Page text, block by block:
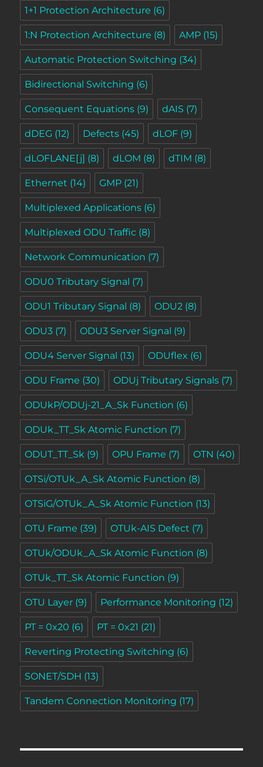
1+1 Protection Architecture (6)
1:N Protection Architecture (8) AMP (15)
Automatic Protection Switching (34)
Bidirectional Switching (6)
Consequent Equations (9) dAIS (7)
dDEG (12) Defects (45) dLOF (9)
dLOFLANE[j] (8) dLOM (8) dTIM (8)
Ethernet (14) GMP (21)
Multiplexed Applications (6)
Multiplexed ODU Traffic (8)
Network Communication (7)
ODU0 Tributary Signal (7)
ODU1 Tributary Signal (8) ODU2 (8)
ODU3 (7) ODU3 Server Signal (9)
ODU4 Server Signal (13) ODUflex (6)
ODU Frame (30) ODUj Tributary Signals (7)
ODUkP/ODUj-21_A_Sk Function (6)
ODUk_TT_Sk Atomic Function (7)
ODUT_TT_Sk (9) OPU Frame (7) OTN (40)
OTSi/OTUk_A_Sk Atomic Function (8)
OTSiG/OTUk_A_Sk Atomic Function (13)
OTU Frame (39) OTUk-AIS Defect (7)
OTUk/ODUk_A_Sk Atomic Function (8)
OTUk_TT_Sk Atomic Function (9)
OTU Layer (9) Performance Monitoring (12)
PT = 0x20 (6) PT = 0x21 (21)
Reverting Protecting Switching (6)
SONET/SDH (13)
Tandem Connection Monitoring (17)